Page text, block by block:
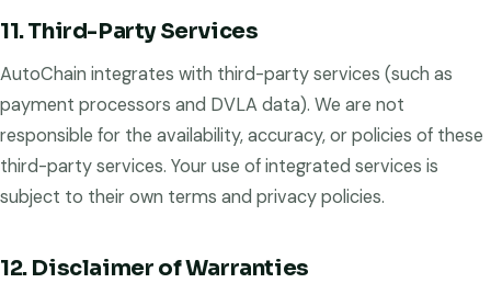
11. Third-Party Services
AutoChain integrates with third-party services (such as
payment processors and DVLA data). We are not
responsible for the availability, accuracy, or policies of these
third-party services. Your use of integrated services is
subject to their own terms and privacy policies.
12. Disclaimer of Warranties